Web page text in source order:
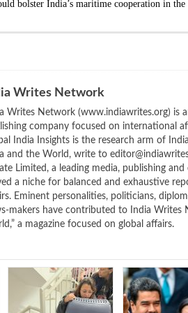
bolster India’s maritime cooperation in the
Writes Network
Writes Network (www.indiawrites.org) is
company focused on international
India Insights is the research arm of
and the World, write to
Limited, a leading media, publishing
a niche for balanced and exhaustive
Eminent personalities, politicians,
makers have contributed to India Writes
a magazine focused on global affairs.